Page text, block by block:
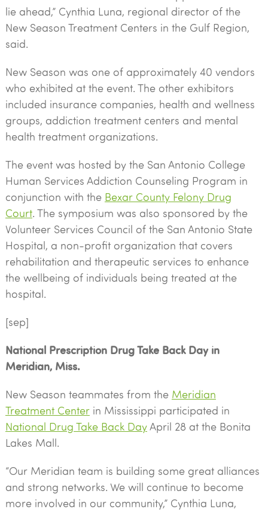
lie ahead,” Cynthia Luna, regional director of the
New Season Treatment Centers in the Gulf Region,
said.
New Season was one of approximately 40 vendors
who exhibited at the event. The other exhibitors
included insurance companies, health and wellness
groups, addiction treatment centers and mental
health treatment organizations.
The event was hosted by the San Antonio College
Human Services Addiction Counseling Program in
conjunction with the Bexar County Felony Drug
Court. The symposium was also sponsored by the
Volunteer Services Council of the San Antonio State
Hospital, a non-profit organization that covers
rehabilitation and therapeutic services to enhance
the wellbeing of individuals being treated at the
hospital.
[sep]
National Prescription Drug Take Back Day in
Meridian, Miss.
New Season teammates from the Meridian
Treatment Centerin Mississippi participated in
National Drug Take Back DayApril 28 at the Bonita
Lakes Mall.
“Our Meridian team is building some great alliances
and strong networks. We will continue to become
more involved in our community,” Cynthia Luna,